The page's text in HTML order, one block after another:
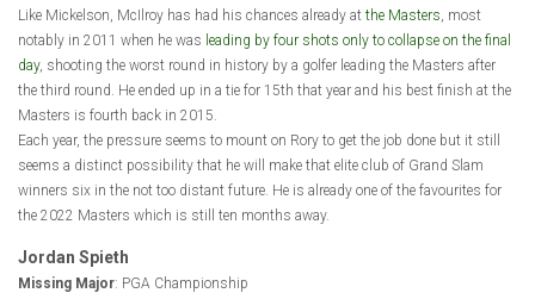
Like Mickelson, McIlroy has had his chances already at the Masters , most
notably in 2011 when he was leading by four shots only to collapse on the final
day, shooting the worst round in history by a golfer leading the Masters after
the third round. He ended up in a tie for 15th that year and his best finish at the
Masters is fourth back in 2015.
Each year, the pressure seems to mount on Rory to get the job done but it still
seems a distinct possibility that he will make that elite club of Grand Slam
winners six in the not too distant future. He is already one of the favourites for
the 2022 Masters which is still ten months away.
Jordan Spieth
Missing Major: PGA Championship